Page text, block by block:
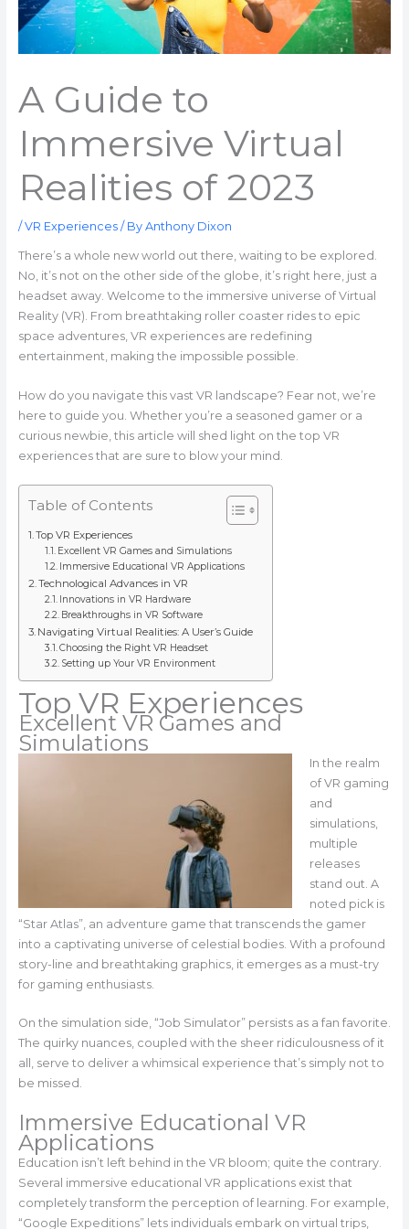
A Guide to
Immersive Virtual
Realities of 2023
/VR Experiences/ By Anthony Dixon
There’s a whole new world out there, waiting to be explored.
No, it’s not on the other side of the globe, it’s right here, just a
headset away. Welcome to the immersive universe of Virtual
Reality (VR). From breathtaking roller coaster rides to epic
space adventures, VR experiences are redefining
entertainment, making the impossible possible.
How do you navigate this vast VR landscape? Fear not, we’re
here to guide you. Whether you’re a seasoned gamer or a
curious newbie, this article will shed light on the top VR
experiences that are sure to blow your mind.
Table of Contents
Top VR Experiences
Excellent VR Games and Simulations
Immersive Educational VR Applications
Technological Advances in VR
Innovations in VR Hardware
Breakthroughs in VR Software
Navigating Virtual Realities: A User’s Guide
Choosing the Right VR Headset
Setting up Your VR Environment
Top VR Experiences
Excellent VR Games and
Simulations
In the realm
of VR gaming
and
simulations,
multiple
releases
stand out. A
noted pick is
“Star Atlas”, an adventure game that transcends the gamer
into a captivating universe of celestial bodies. With a profound
story-line and breathtaking graphics, it emerges as a must-try
for gaming enthusiasts.
On the simulation side, “Job Simulator” persists as a fan favorite.
The quirky nuances, coupled with the sheer ridiculousness of it
all, serve to deliver a whimsical experience that’s simply not to
be missed.
Immersive Educational VR
Applications
Education isn’t left behind in the VR bloom; quite the contrary.
Several immersive educational VR applications exist that
completely transform the perception of learning. For example,
“Google Expeditions” lets individuals embark on virtual trips,